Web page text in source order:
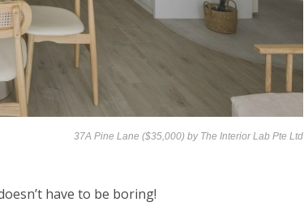
37A Pine Lane ($35,000) by The Interior Lab Pte Ltd
have to be boring!